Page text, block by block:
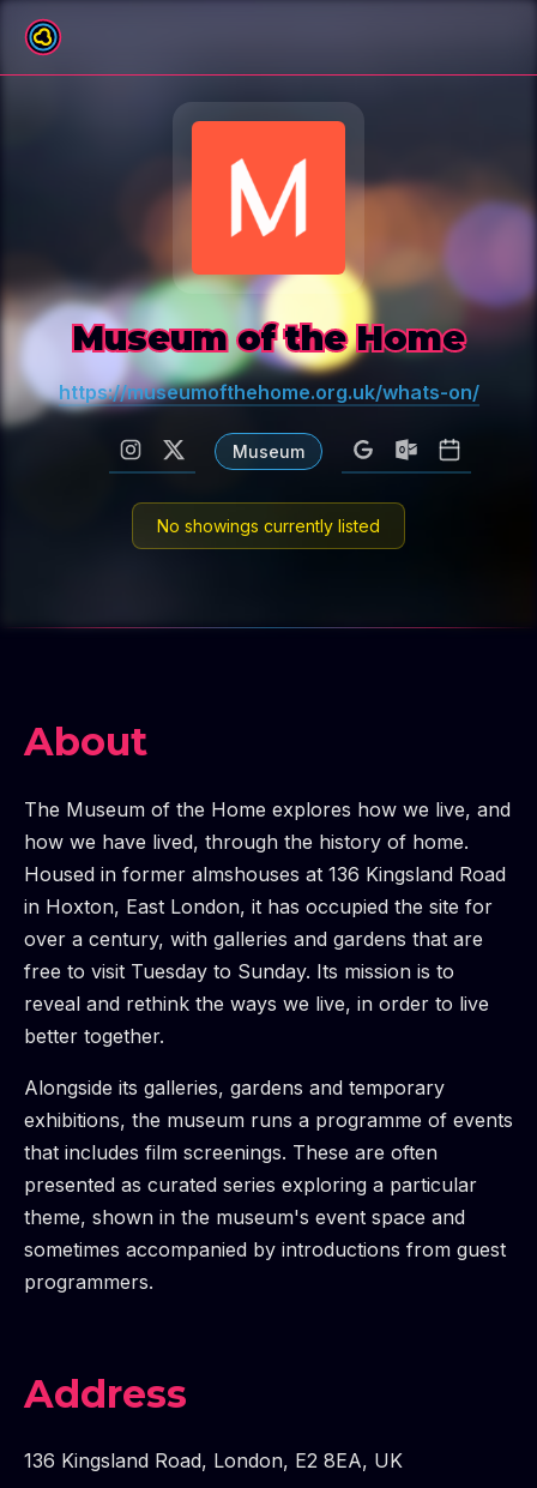
Museum of the Home
https://museumofthehome.org.uk/whats-on/
Museum
No showings currently listed
About
The Museum of the Home explores how we live, and
how we have lived, through the history of home.
Housed in former almshouses at 136 Kingsland Road
in Hoxton, East London, it has occupied the site for
over a century, with galleries and gardens that are
free to visit Tuesday to Sunday. Its mission is to
reveal and rethink the ways we live, in order to live
better together.
Alongside its galleries, gardens and temporary
exhibitions, the museum runs a programme of events
that includes film screenings. These are often
presented as curated series exploring a particular
theme, shown in the museum's event space and
sometimes accompanied by introductions from guest
programmers.
Address
136 Kingsland Road, London, E2 8EA, UK